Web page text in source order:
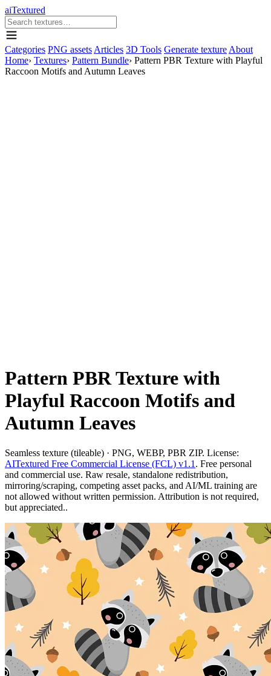
aiTextured
Categories PNG assets Articles 3D Tools Generate texture About
Home› Textures› Pattern Bundle› Pattern PBR Texture with Playful
Raccoon Motifs and Autumn Leaves
Pattern PBR Texture with
Playful Raccoon Motifs and
Autumn Leaves
Seamless texture (tileable) · PNG, WEBP, PBR ZIP. License:
AITextured Free Commercial License (FCL) v1.1 . Free personal
and commercial use. Raw resale, standalone redistribution,
mirroring/scraping, competing asset packs, and AI/ML training are
not allowed without written permission. Attribution is not required,
but appreciated..